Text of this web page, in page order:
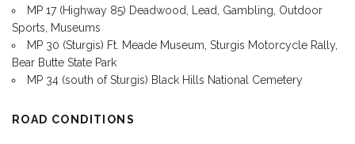
MP 17 (Highway 85) Deadwood, Lead, Gambling, Outdoor
Sports, Museums
MP 30 (Sturgis) Ft. Meade Museum, Sturgis Motorcycle Rally,
Bear Butte State Park
MP 34 (south of Sturgis) Black Hills National Cemetery
ROAD CONDITIONS